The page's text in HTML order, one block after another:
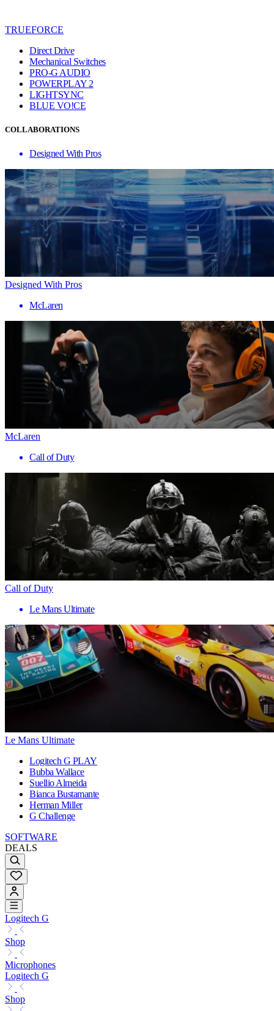
TRUEFORCE
Direct Drive
Mechanical Switches
PRO-G AUDIO
POWERPLAY 2
LIGHTSYNC
BLUE VO!CE
COLLABORATIONS
Designed With Pros
Designed With Pros
McLaren
McLaren
Call of Duty
Call of Duty
Le Mans Ultimate
Le Mans Ultimate
Logitech G PLAY
Bubba Wallace
Suellio Almeida
Bianca Bustamante
Herman Miller
G Challenge
SOFTWARE
DEALS
Logitech G
Shop
Microphones
Logitech G
Shop